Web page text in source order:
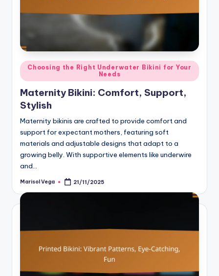
Posted
in
Choosing the Right Underwater Bikini for Your
Needs
Maternity Bikini: Comfort, Support,
Stylish
Maternity bikinis are crafted to provide comfort and
support for expectant mothers, featuring soft
materials and adjustable designs that adapt to a
growing belly. With supportive elements like underwire
and…
Posted
Marisol Vega 21/11/2025